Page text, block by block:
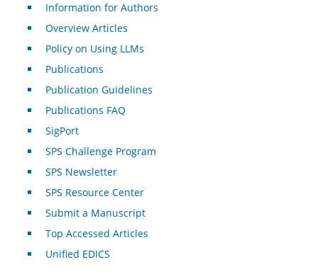
Information for Authors
Overview Articles
Policy on Using LLMs
Publications
Publication Guidelines
Publications FAQ
SigPort
SPS Challenge Program
SPS Newsletter
SPS Resource Center
Submit a Manuscript
Top Accessed Articles
Unified EDICS